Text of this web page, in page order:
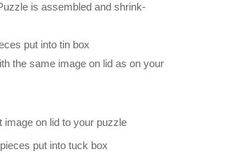
is assembled and shrink-
put into tin box
the same image on lid as on your
image on lid to your puzzle
put into tuck box